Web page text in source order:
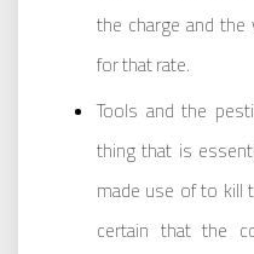
the charge and the
for that rate.
Tools and the
thing that is
made use of to kill
certain that the